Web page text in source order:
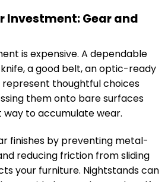
Investment: Gear and
is expensive. A dependable
a good belt, an optic-ready
thoughtful choices
them onto bare surfaces
way to accumulate wear.
finishes by preventing metal-
reducing friction from sliding
your furniture. Nightstands can